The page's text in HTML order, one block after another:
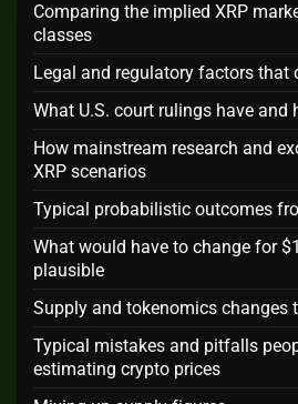
Comparing the implied XRP
classes
Legal and regulatory factors that
What U.S. court rulings have and
How mainstream research and
XRP scenarios
Typical probabilistic outcomes
What would have to change for
plausible
Supply and tokenomics changes
Typical mistakes and pitfalls
estimating crypto prices